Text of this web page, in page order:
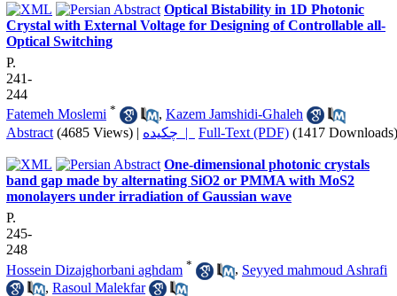
Optical Bistability in 1D Photonic
Crystal with External Voltage for Designing of Controllable all-
Optical Switching
P.
241-
244
Fatemeh Moslemi * , Kazem Jamshidi-Ghaleh
Abstract (4685 Views) | چکیده | Full-Text (PDF) (1417 Downloads)
One-dimensional photonic crystals
band gap made by alternating SiO2 or PMMA with MoS2
monolayers under irradiation of Gaussian wave
P.
245-
248
Hossein Dizajghorbani aghdam * , Seyyed mahmoud Ashrafi
, Rasoul Malekfar